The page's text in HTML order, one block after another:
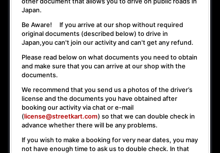
Japan.
Be Aware! If you arrive at our shop without required
original documents (described below) to drive in
Japan,you can't join our activityand can't get any refund.
Please read below on what documents you need to obtain
and make sure that you can arrive at our shop with the
documents.
We recommend that you send us a photos of the driver’s
license and the documents you have obtained after
booking our activity via chat or e-mail
(license@streetkart.com) so that we can double check in
advance whether there will be any problems.
If you wish to make a booking for very near dates, you may
not have enough time to ask us to double check. In that